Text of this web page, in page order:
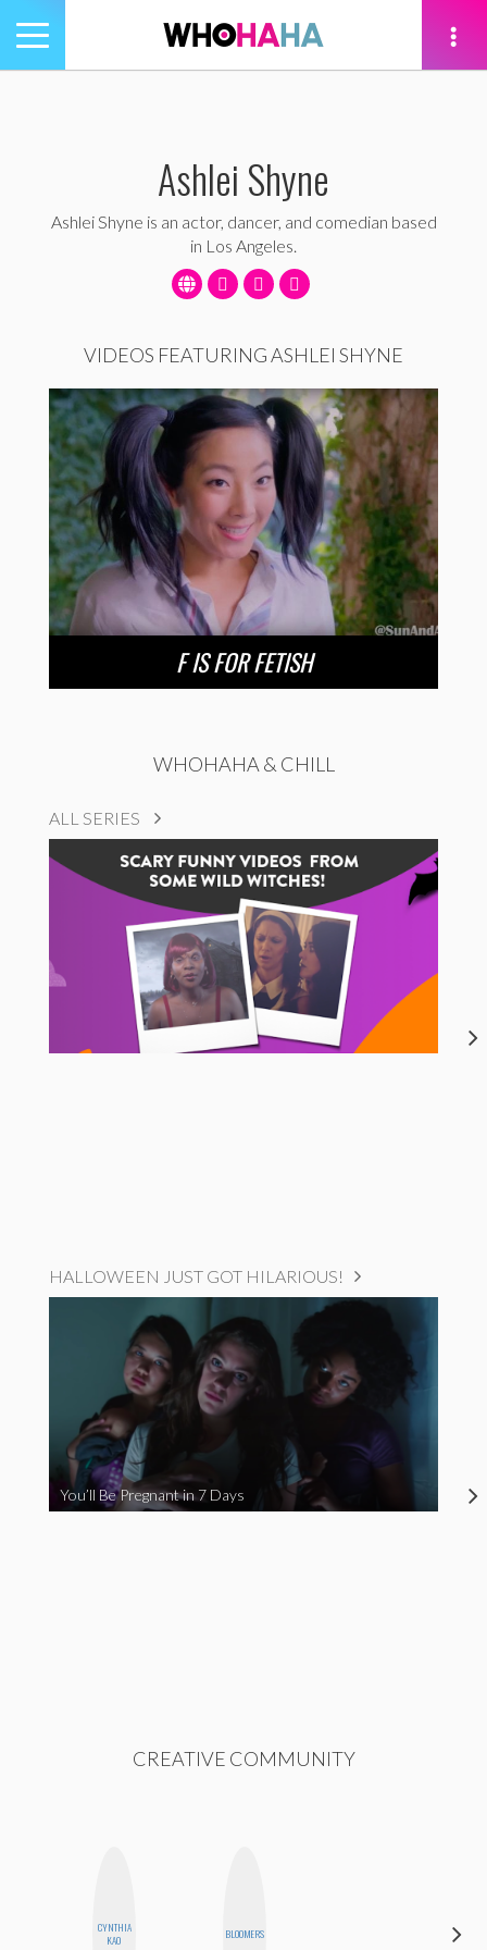
Toggle
navigation
Ashlei Shyne
Ashlei Shyne is an actor, dancer, and comedian based
in Los Angeles.
VIDEOS FEATURING ASHLEI SHYNE
F IS FOR FETISH
WHOHAHA & CHILL
ALL SERIES
HALLOWEEN JUST GOT HILARIOUS!
You’ll Be Pregnant in 7 Days
CREATIVE COMMUNITY
CYNTHIA
KAO
BLOOMERS